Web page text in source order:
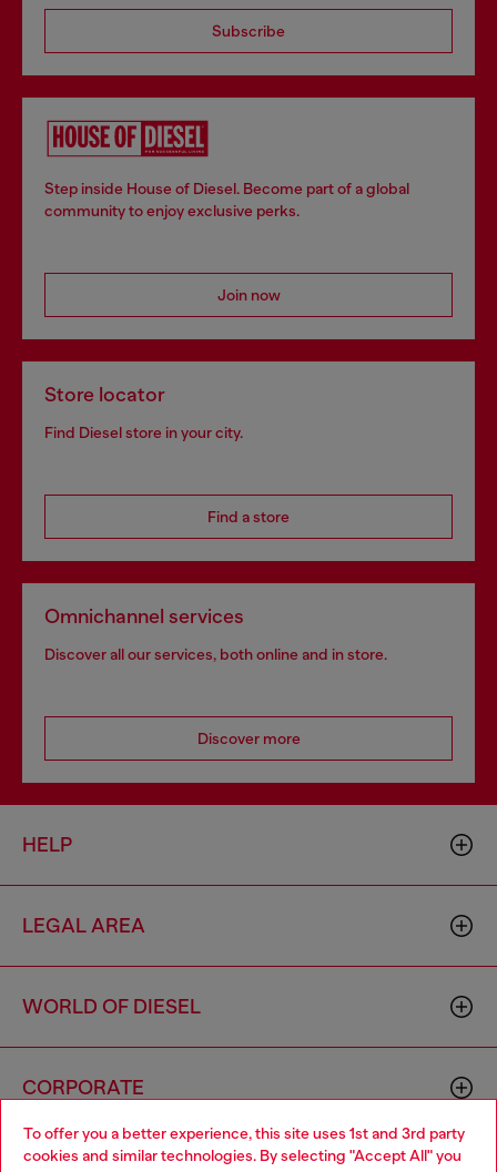
To offer you a better experience, this site uses 1st and 3rd party
cookies and similar technologies. By selecting "Accept All" you
Subscribe
Step inside House of Diesel. Become part of a global
community to enjoy exclusive perks.
Join now
Store locator
Find Diesel store in your city.
Find a store
Omnichannel services
Discover all our services, both online and in store.
Discover more
HELP
LEGAL AREA
WORLD OF DIESEL
CORPORATE